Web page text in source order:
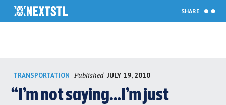
content
SHARE
TRANSPORTATION Published JULY 19, 2010
“I’m not saying…I’m just